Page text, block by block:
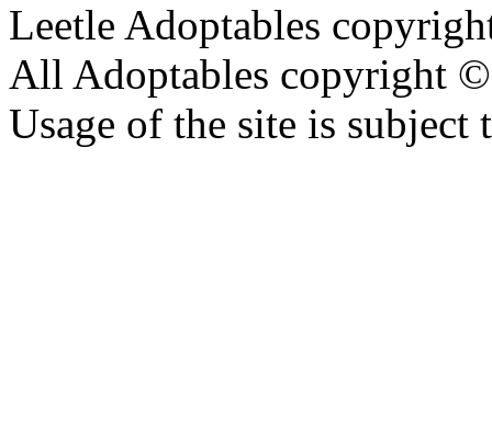
Leetle Adoptables
All Adoptables copyright
Usage of the site is subject